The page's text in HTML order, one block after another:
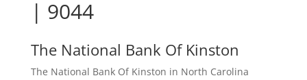
| 9044
The National Bank Of Kinston
The National Bank Of Kinston in North Carolina